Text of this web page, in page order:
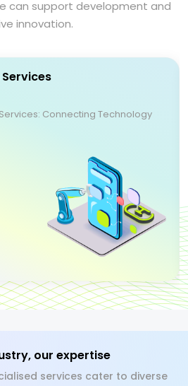
can support development and
innovation.
Connecting Technology
our expertise
services cater to diverse